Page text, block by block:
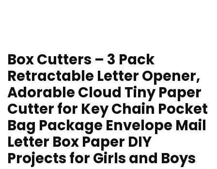
Box Cutters – 3 Pack
Retractable Letter Opener,
Adorable Cloud Tiny Paper
Cutter for Key Chain Pocket
Bag Package Envelope Mail
Letter Box Paper DIY
Projects for Girls and Boys